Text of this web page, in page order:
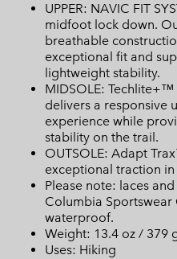
UPPER: NAVIC FIT
midfoot lock down.
breathable
exceptional fit and
lightweight stability.
MIDSOLE:
delivers a responsive
experience while
stability on the trail.
OUTSOLE: Adapt
exceptional traction
Please note: laces
Columbia
waterproof.
Weight: 13.4 oz / 379
Uses: Hiking